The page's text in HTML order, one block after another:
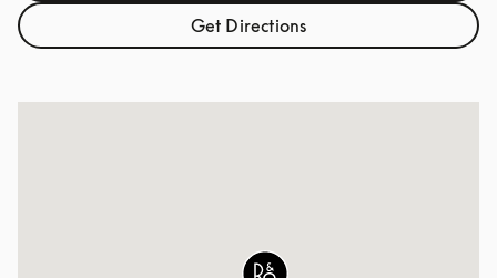
Get DirectionsLink Opens in New Tab